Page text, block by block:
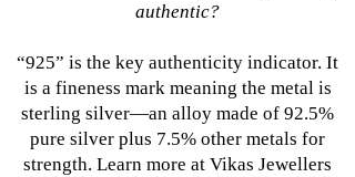
authentic?
“925” is the key authenticity indicator. It
is a fineness mark meaning the metal is
sterling silver—an alloy made of 92.5%
pure silver plus 7.5% other metals for
strength. Learn more at Vikas Jewellers